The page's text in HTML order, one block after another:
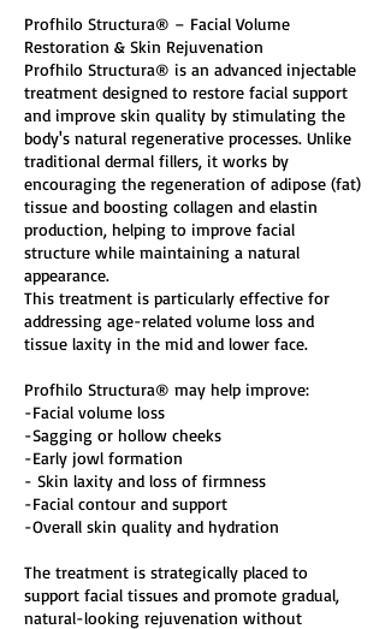
Profhilo Structura® – Facial Volume
Restoration & Skin Rejuvenation
Profhilo Structura® is an advanced injectable
treatment designed to restore facial support
and improve skin quality by stimulating the
body's natural regenerative processes. Unlike
traditional dermal fillers, it works by
encouraging the regeneration of adipose (fat)
tissue and boosting collagen and elastin
production, helping to improve facial
structure while maintaining a natural
appearance.
This treatment is particularly effective for
addressing age-related volume loss and
tissue laxity in the mid and lower face.
Profhilo Structura® may help improve:
-Facial volume loss
-Sagging or hollow cheeks
-Early jowl formation
- Skin laxity and loss of firmness
-Facial contour and support
-Overall skin quality and hydration
The treatment is strategically placed to
support facial tissues and promote gradual,
natural-looking rejuvenation without